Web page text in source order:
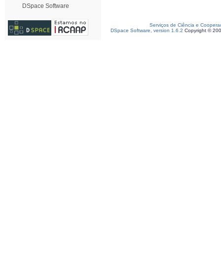
DSpace Software
Serviços de Ciência e
DSpace Software, version 1.6.2 Copyright ©